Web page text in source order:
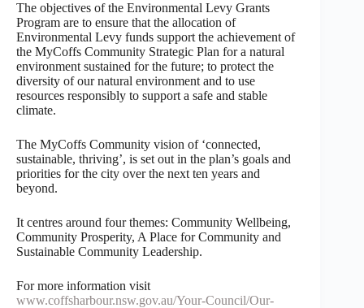
The objectives of the Environmental Levy Grants
Program are to ensure that the allocation of
Environmental Levy funds support the achievement of
the MyCoffs Community Strategic Plan for a natural
environment sustained for the future; to protect the
diversity of our natural environment and to use
resources responsibly to support a safe and stable
climate.
The MyCoffs Community vision of ‘connected,
sustainable, thriving’, is set out in the plan’s goals and
priorities for the city over the next ten years and
beyond.
It centres around four themes: Community Wellbeing,
Community Prosperity, A Place for Community and
Sustainable Community Leadership.
For more information visit
www.coffsharbour.nsw.gov.au/Your-Council/Our-